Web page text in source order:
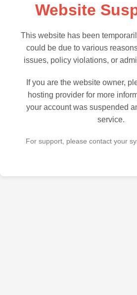
Website
This website has been
could be due to various
issues, policy violations, or
If you are the website owner,
hosting provider for more
your account was suspended
service.
For support, please contact your